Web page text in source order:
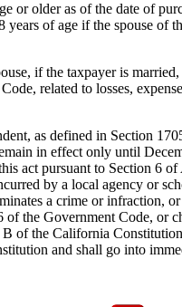
or older as of the date of
years of age if the spouse of
if the taxpayer is
related to losses,
as defined in Section
in effect only until
act pursuant to Section 6
by a local agency or
a crime or infraction,
the Government Code, or
of the California
and shall go into